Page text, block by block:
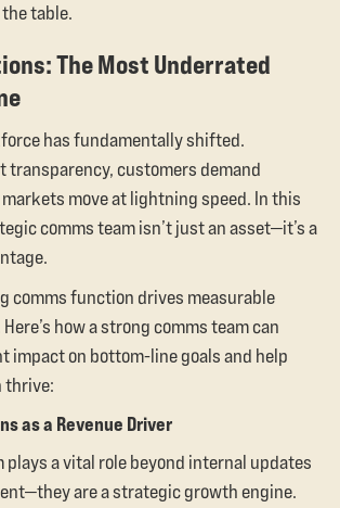
table.
The Most Underrated
has fundamentally shifted.
transparency, customers demand
move at lightning speed. In this
comms team isn’t just an asset—it’s a
comms function drives measurable
how a strong comms team can
impact on bottom-line goals and help
thrive:
as a Revenue Driver
plays a vital role beyond internal updates
are a strategic growth engine.